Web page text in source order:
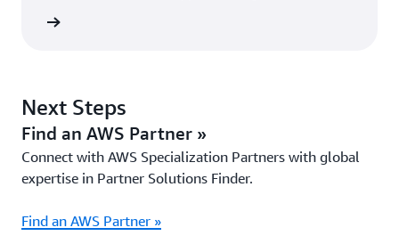
Next Steps
Find an AWS Partner »
Connect with AWS Specialization Partners with global
expertise in Partner Solutions Finder.
Find an AWS Partner »